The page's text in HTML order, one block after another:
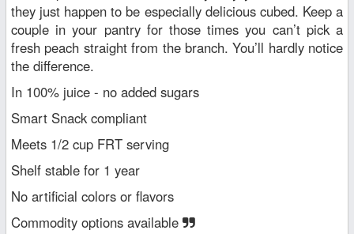
they just happen to be especially delicious cubed. Keep a
couple in your pantry for those times you can’t pick a
fresh peach straight from the branch. You’ll hardly notice
the difference.
In 100% juice - no added sugars
Smart Snack compliant
Meets 1/2 cup FRT serving
Shelf stable for 1 year
No artificial colors or flavors
Commodity options available